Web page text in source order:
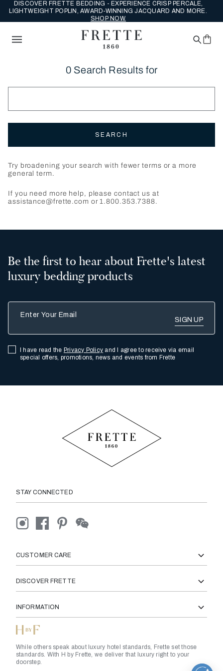
DISCOVER FRETTE BEDDING - EXPERIENCE CRISP PERCALE,
LIGHTWEIGHT POPLIN, AWARD-WINNING JACQUARD AND MORE.
SHOP NOW.
0 Search Results for
SEARCH
Try broadening your search with fewer terms or a more
general term.
If you need more help, please contact us at
assistance@frette.com or 1.800.353.7388.
Be the first to hear about Frette's latest
luxury bedding products
I have read the Privacy Policy and I agree to receive via email
special offers, promotions, news and events from Frette
STAY CONNECTED
CUSTOMER CARE
DISCOVER FRETTE
INFORMATION
While others speak about luxury hotel standards, Frette set those
standards. With H by Frette, we deliver that luxury right to your
doorstep.